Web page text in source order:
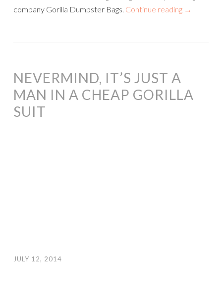
company Gorilla Dumpster Bags. Continue reading →
NEVERMIND, IT’S JUST A
MAN IN A CHEAP GORILLA
SUIT
JULY 12, 2014